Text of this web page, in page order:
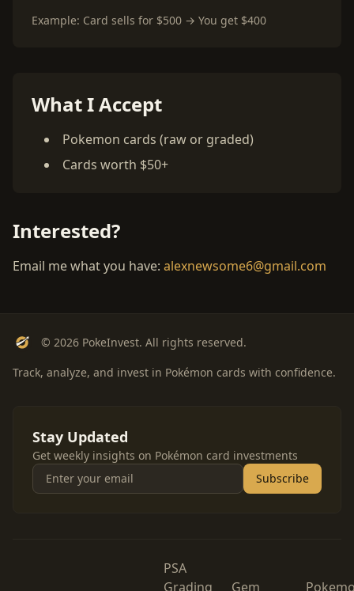
Example: Card sells for $500 → You get $400
What I Accept
Pokemon cards (raw or graded)
Cards worth $50+
Interested?
Email me what you have: alexnewsome6@gmail.com
© 2026 PokeInvest. All rights reserved.
Track, analyze, and invest in Pokémon cards with confidence.
Stay Updated
Get weekly insights on Pokémon card investments
Subscribe
PSA
Grading
Gem